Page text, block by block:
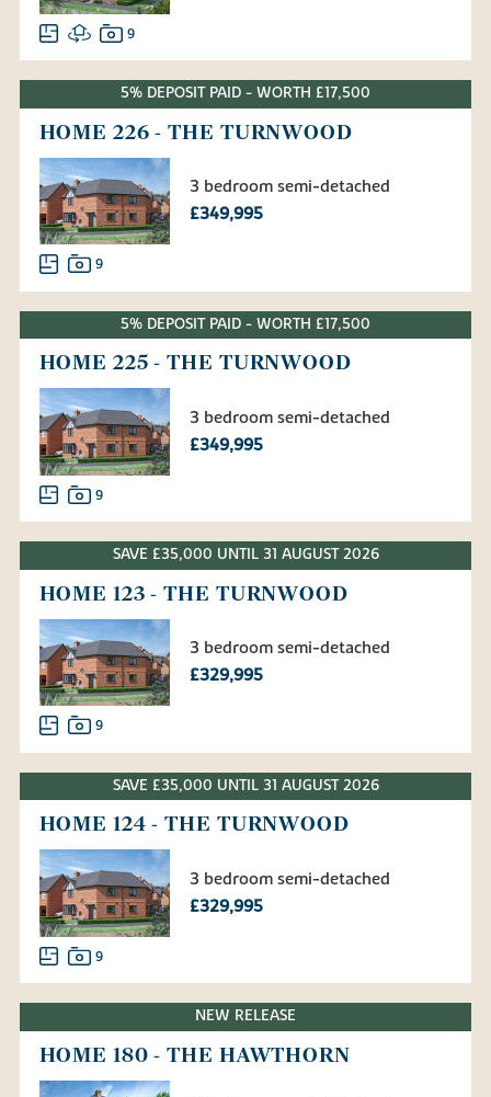
9
5% DEPOSIT PAID - WORTH £17,500
HOME 226 - THE TURNWOOD
3 bedroom semi-detached
£349,995
9
5% DEPOSIT PAID - WORTH £17,500
HOME 225 - THE TURNWOOD
3 bedroom semi-detached
£349,995
9
SAVE £35,000 UNTIL 31 AUGUST 2026
HOME 123 - THE TURNWOOD
3 bedroom semi-detached
£329,995
9
SAVE £35,000 UNTIL 31 AUGUST 2026
HOME 124 - THE TURNWOOD
3 bedroom semi-detached
£329,995
9
NEW RELEASE
HOME 180 - THE HAWTHORN